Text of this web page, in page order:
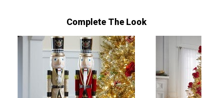
Complete The Look